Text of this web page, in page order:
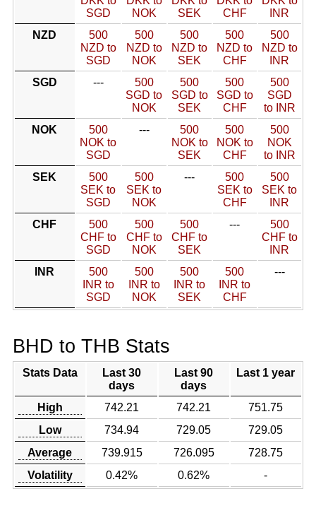
SGD
NOK
SEK
CHF
INR
NZD
500
NZD to
SGD
500
NZD to
NOK
500
NZD to
SEK
500
NZD to
CHF
500
NZD to
INR
SGD
---
500
SGD to
NOK
500
SGD to
SEK
500
SGD to
CHF
500
SGD
to INR
NOK
500
NOK to
SGD
---
500
NOK to
SEK
500
NOK to
CHF
500
NOK
to INR
SEK
500
SEK to
SGD
500
SEK to
NOK
---
500
SEK to
CHF
500
SEK to
INR
CHF
500
CHF to
SGD
500
CHF to
NOK
500
CHF to
SEK
---
500
CHF to
INR
INR
500
INR to
SGD
500
INR to
NOK
500
INR to
SEK
500
INR to
CHF
---
BHD to THB Stats
Stats Data
Last 30
days
Last 90
days
Last 1 year
High 742.21 742.21
751.75
Low
734.94 729.05
729.05
Average
739.915 726.095
728.75
Volatility
0.42% 0.62% -